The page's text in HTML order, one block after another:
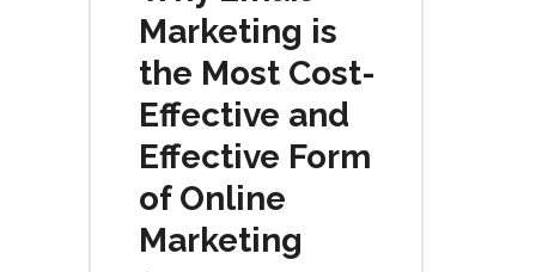
Marketing is
the Most Cost-
Effective and
Effective Form
of Online
Marketing